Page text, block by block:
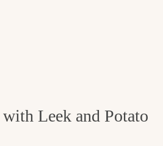
Leek and Potato